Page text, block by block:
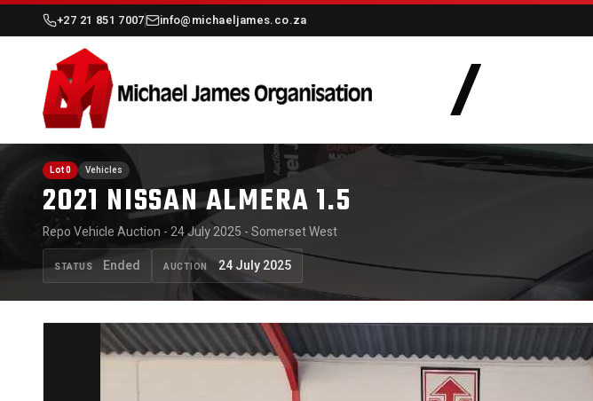
+27 21 851 7007 info@michaeljames.co.za
Lot 0 Vehicles
2021 NISSAN ALMERA 1.5
Repo Vehicle Auction - 24 July 2025 - Somerset West
STATUS Ended AUCTION 24 July 2025